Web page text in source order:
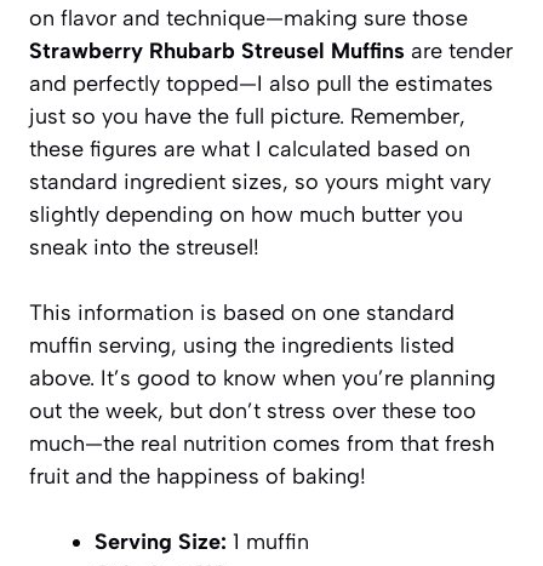
on flavor and technique—making sure those
Strawberry Rhubarb Streusel Muffins are tender
and perfectly topped—I also pull the estimates
just so you have the full picture. Remember,
these figures are what I calculated based on
standard ingredient sizes, so yours might vary
slightly depending on how much butter you
sneak into the streusel!
This information is based on one standard
muffin serving, using the ingredients listed
above. It’s good to know when you’re planning
out the week, but don’t stress over these too
much—the real nutrition comes from that fresh
fruit and the happiness of baking!
Serving Size: 1 muffin